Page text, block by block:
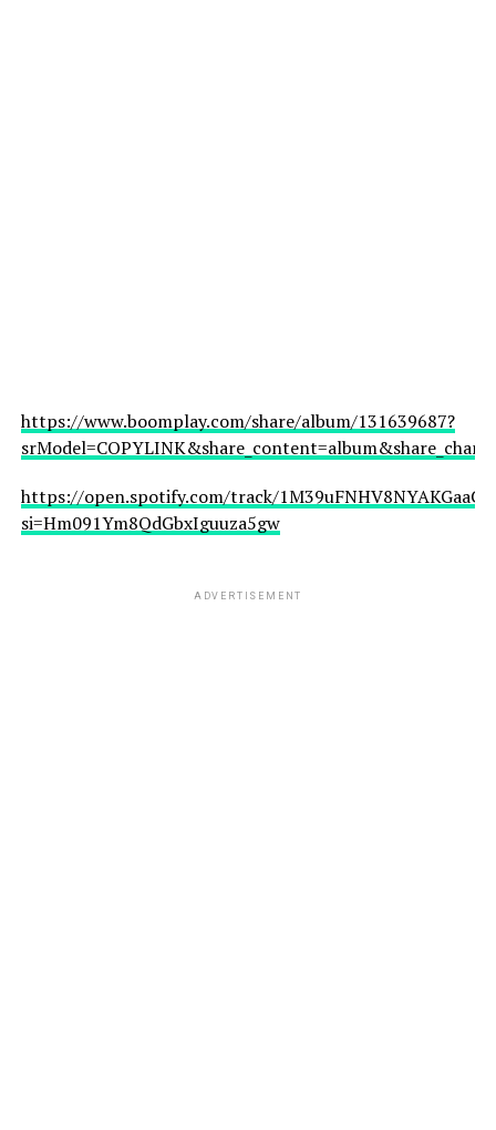
https://www.boomplay.com/share/album/131639687?
https://open.spotify.com/track/
si=Hm091Ym8QdGbxIguuza5gw
ADVERTISEMENT